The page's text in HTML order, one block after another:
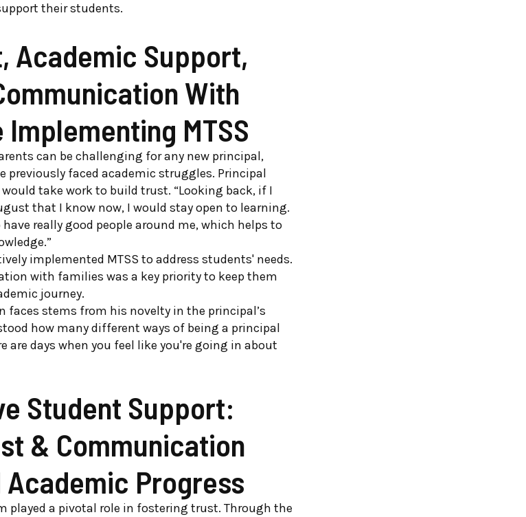
their students.
Academic Support,
With
MTSS
can be challenging for any new principal,
previously faced academic struggles. Principal
take work to build trust. “Looking back, if I
that I know now, I would stay open to learning.
really good people around me, which helps to
implemented MTSS to address students' needs.
with families was a key priority to keep them
journey.
faces stems from his novelty in the principal’s
how many different ways of being a principal
are days when you feel like you're going in about
Student Support:
& Communication
Progress
played a pivotal role in fostering trust. Through the